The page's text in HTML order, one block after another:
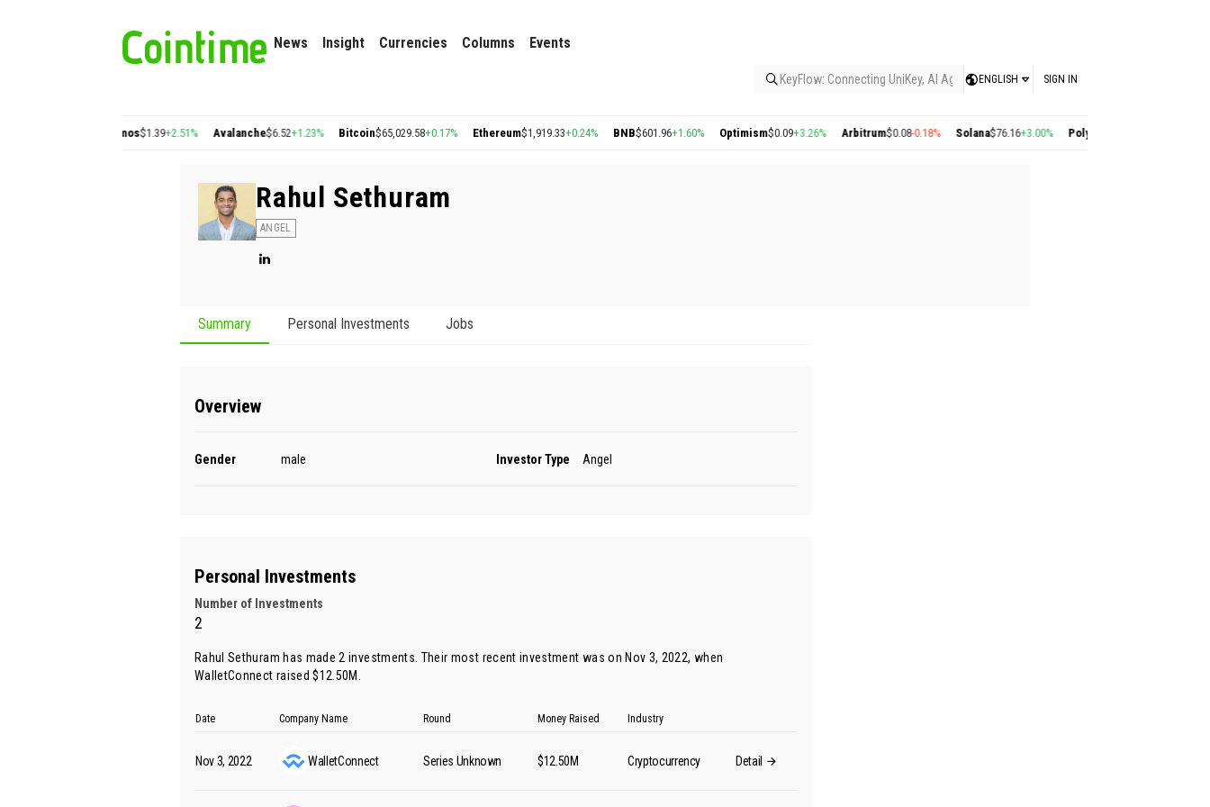
News Insight Currencies Columns Events
KeyFlow: Connecting UniKey, AI Agents, and the KEY Value System, Turning
ENGLISH SIGN IN
$1.39+2.51% Avalanche$6.52+1.23% Bitcoin$65,029.58+0.17% Ethereum$1,919.33+0.24% BNB$601.96+1.60% Optimism$0.09+3.26% Arbitrum$0.08-0.18% Solana $76.16+3.00% Polygon
Rahul Sethuram
ANGEL
Summary Personal Investments Jobs
Overview
Gender male Investor Type Angel
Personal Investments
Number of Investments
2
Rahul Sethuram has made 2 investments. Their most recent investment was on Nov 3, 2022, when
WalletConnect raised $12.50M.
Date Company Name Round Money Raised Industry
Nov 3, 2022 WalletConnect Series Unknown $12.50M Cryptocurrency Detail